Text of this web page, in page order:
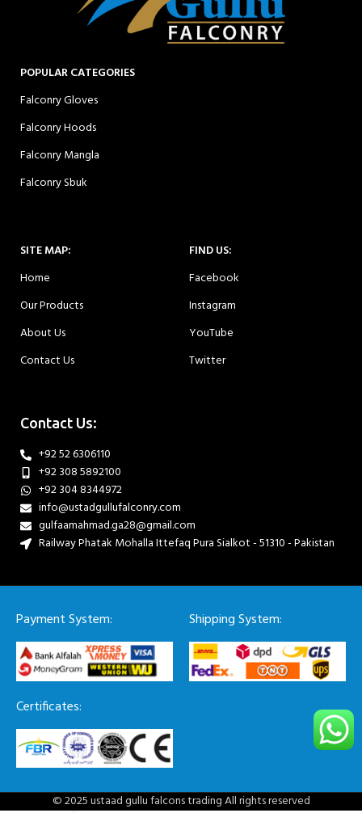
POPULAR CATEGORIES
Falconry Gloves
Falconry Hoods
Falconry Mangla
Falconry Sbuk
SITE MAP:
Home
Our Products
About Us
Contact Us
FIND US:
Facebook
Instagram
YouTube
Twitter
Contact Us:
+92 52 6306110
+92 308 5892100
+92 304 8344972
info@ustadgullufalconry.com
gulfaamahmad.ga28@gmail.com
Railway Phatak Mohalla Ittefaq Pura Sialkot - 51310 - Pakistan
Payment System: Shipping System:
Certificates:
© 2025 ustaad gullu falcons trading All rights reserved